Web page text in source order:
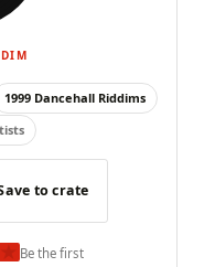
1999 Dancehall Riddims
to crate
★Be the first